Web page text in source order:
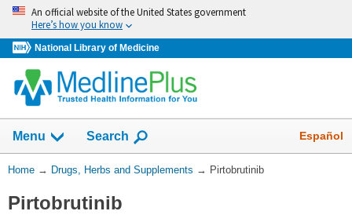
Skip
navigation
An official website of the United States government
Here’s how you know
National Library of Medicine
Menu Show
Search Español
You
Here:
Home → Drugs, Herbs and Supplements → Pirtobrutinib
Pirtobrutinib